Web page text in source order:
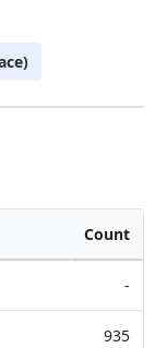
Count
-
935